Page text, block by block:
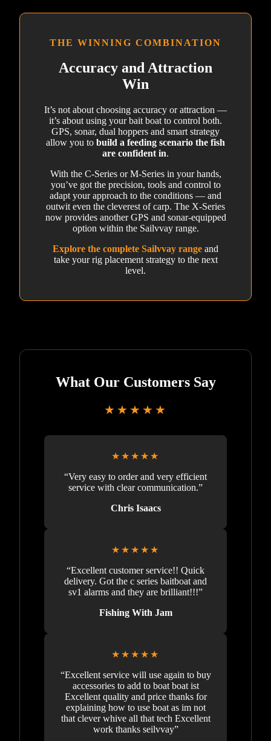
THE WINNING COMBINATION
Accuracy and Attraction
Win
It’s not about choosing accuracy or attraction —
it’s about using your bait boat to control both.
GPS, sonar, dual hoppers and smart strategy
allow you to build a feeding scenario the fish
are confident in.
With the C-Series or M-Series in your hands,
you’ve got the precision, tools and control to
adapt your approach to the conditions — and
outwit even the cleverest of carp. The X-Series
now provides another GPS and sonar-equipped
option within the Sailvvay range.
Explore the complete Sailvvay range and
take your rig placement strategy to the next
level.
What Our Customers Say
★★★★★
★★★★★
“Very easy to order and very efficient
service with clear communication.”
Chris Isaacs
★★★★★
“Excellent customer service!! Quick
delivery. Got the c series baitboat and
sv1 alarms and they are brilliant!!!”
Fishing With Jam
★★★★★
“Excellent service will use again to buy
accessories to add to boat boat ist
Excellent quality and price thanks for
explaining how to use boat as im not
that clever whive all that tech Excellent
work thanks seilvvay”